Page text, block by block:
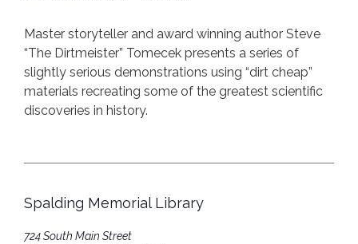
Master storyteller and award winning author Steve
“The Dirtmeister” Tomecek presents a series of
slightly serious demonstrations using “dirt cheap”
materials recreating some of the greatest scientific
discoveries in history.
Spalding Memorial Library
724 South Main Street